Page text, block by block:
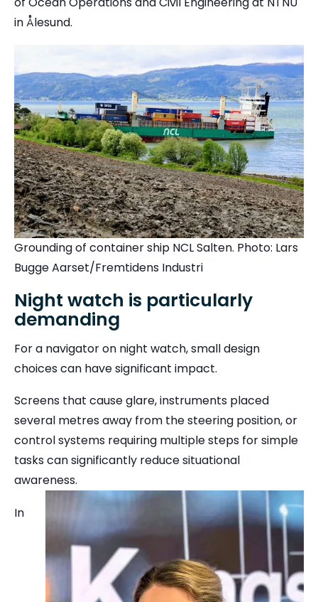
in Ålesund.
Grounding of container ship NCL Salten. Photo: Lars
Bugge Aarset/Fremtidens Industri
Night watch is particularly
demanding
For a navigator on night watch, small design
choices can have significant impact.
Screens that cause glare, instruments placed
several metres away from the steering position, or
control systems requiring multiple steps for simple
tasks can significantly reduce situational
awareness.
In